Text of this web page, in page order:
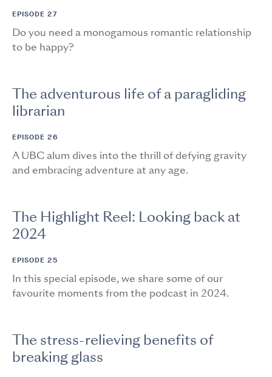
EPISODE 27
Do you need a monogamous romantic relationship
to be happy?
The adventurous life of a paragliding
librarian
EPISODE 26
A UBC alum dives into the thrill of defying gravity
and embracing adventure at any age.
The Highlight Reel: Looking back at
2024
EPISODE 25
In this special episode, we share some of our
favourite moments from the podcast in 2024.
The stress-relieving benefits of
breaking glass